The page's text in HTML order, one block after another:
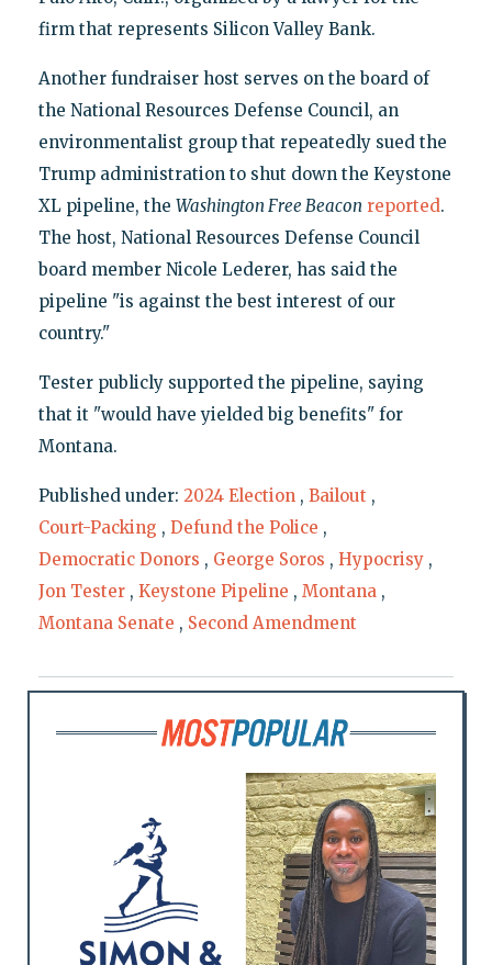
firm that represents Silicon Valley Bank.
Another fundraiser host serves on the board of
the National Resources Defense Council, an
environmentalist group that repeatedly sued the
Trump administration to shut down the Keystone
XL pipeline, the Washington Free Beacon reported.
The host, National Resources Defense Council
board member Nicole Lederer, has said the
pipeline "is against the best interest of our
country."
Tester publicly supported the pipeline, saying
that it "would have yielded big benefits" for
Montana.
Published under: 2024 Election , Bailout ,
Court-Packing , Defund the Police ,
Democratic Donors , George Soros , Hypocrisy ,
Jon Tester , Keystone Pipeline , Montana ,
Montana Senate , Second Amendment